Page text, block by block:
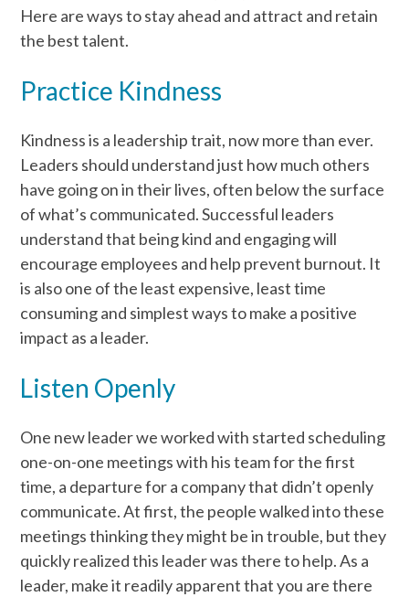
Here are ways to stay ahead and attract and retain
the best talent.
Practice Kindness
Kindness is a leadership trait, now more than ever.
Leaders should understand just how much others
have going on in their lives, often below the surface
of what’s communicated. Successful leaders
understand that being kind and engaging will
encourage employees and help prevent burnout. It
is also one of the least expensive, least time
consuming and simplest ways to make a positive
impact as a leader.
Listen Openly
One new leader we worked with started scheduling
one-on-one meetings with his team for the first
time, a departure for a company that didn’t openly
communicate. At first, the people walked into these
meetings thinking they might be in trouble, but they
quickly realized this leader was there to help. As a
leader, make it readily apparent that you are there